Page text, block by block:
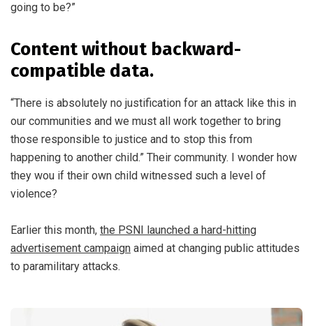
going to be?”
Content without backward-
compatible data.
“There is absolutely no justification for an attack like this in
our communities and we must all work together to bring
those responsible to justice and to stop this from
happening to another child.” Their community. I wonder how
they wou if their own child witnessed such a level of
violence?
Earlier this month, the PSNI launched a hard-hitting
advertisement campaign aimed at changing public attitudes
to paramilitary attacks.